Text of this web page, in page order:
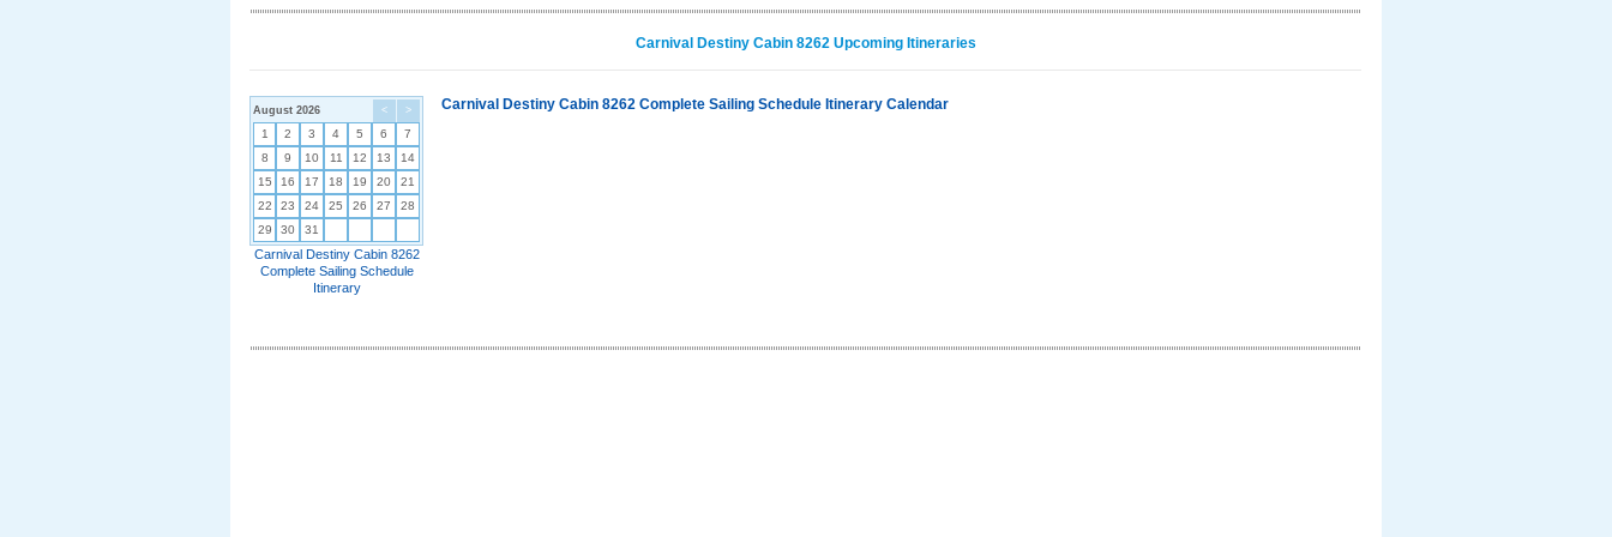
Carnival Destiny Cabin 8262 Upcoming Itineraries
< >
August 2026
1 2 3 4 5 6
7
8
9 10 11 12 13
14
15
16 17 18 19 20
21
22
23 24 25 26 27
28
29
30 31
Carnival Destiny Cabin 8262
Complete Sailing Schedule
Itinerary
Carnival Destiny Cabin 8262 Complete Sailing Schedule Itinerary Calendar